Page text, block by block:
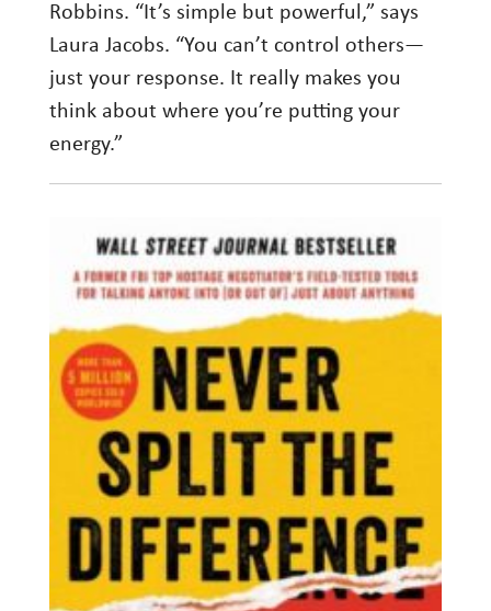
Robbins. “It’s simple but powerful,” says
Laura Jacobs. “You can’t control others—
just your response. It really makes you
think about where you’re putting your
energy.”